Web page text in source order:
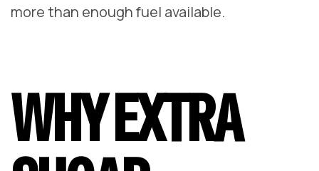
more than enough fuel available.
WHY EXTRA